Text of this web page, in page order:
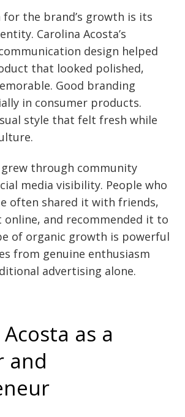
the brand’s growth is its
Carolina Acosta’s
design helped
that looked polished,
Good branding
in consumer products.
style that felt fresh while
through community
media visibility. People who
often shared it with friends,
and recommended it to
of organic growth is powerful
from genuine enthusiasm
advertising alone.
as a
and